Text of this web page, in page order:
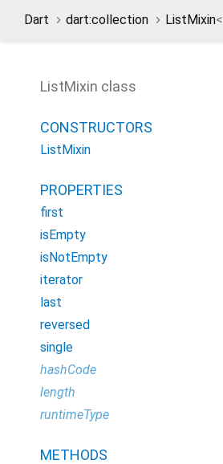
Dart dart:collection ListMixin<
ListMixin class
CONSTRUCTORS
ListMixin
PROPERTIES
first
isEmpty
isNotEmpty
iterator
last
reversed
single
hashCode
length
runtimeType
METHODS